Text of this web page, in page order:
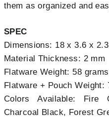
them as organized and
SPEC
Dimensions: 18 x 3.6 x
Material Thickness: 2 mm
Flatware Weight: 58 grams
Flatware + Pouch Weight:
Colors Available: Fire
Charcoal Black, Forest